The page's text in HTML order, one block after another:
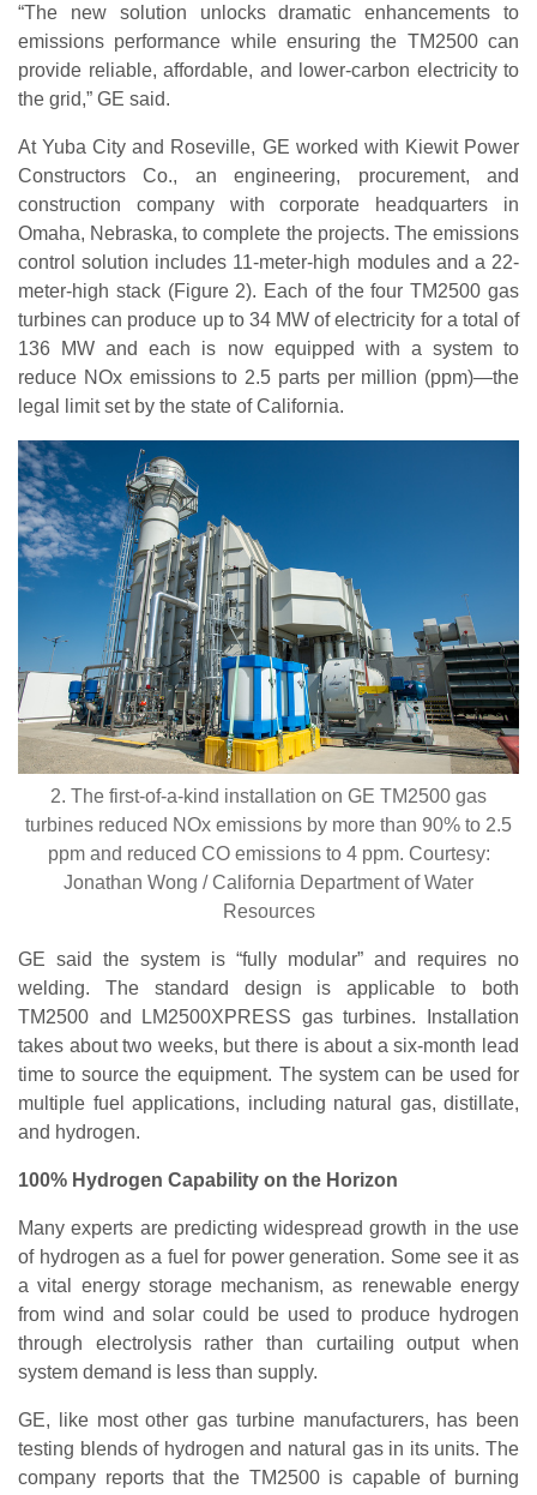
“The new solution unlocks dramatic enhancements to
emissions performance while ensuring the TM2500 can
provide reliable, affordable, and lower-carbon electricity to
the grid,” GE said.
At Yuba City and Roseville, GE worked with Kiewit Power
Constructors Co., an engineering, procurement, and
construction company with corporate headquarters in
Omaha, Nebraska, to complete the projects. The emissions
control solution includes 11-meter-high modules and a 22-
meter-high stack (Figure 2). Each of the four TM2500 gas
turbines can produce up to 34 MW of electricity for a total of
136 MW and each is now equipped with a system to
reduce NOx emissions to 2.5 parts per million (ppm)—the
legal limit set by the state of California.
2. The first-of-a-kind installation on GE TM2500 gas
turbines reduced NOx emissions by more than 90% to 2.5
ppm and reduced CO emissions to 4 ppm. Courtesy:
Jonathan Wong / California Department of Water
Resources
GE said the system is “fully modular” and requires no
welding. The standard design is applicable to both
TM2500 and LM2500XPRESS gas turbines. Installation
takes about two weeks, but there is about a six-month lead
time to source the equipment. The system can be used for
multiple fuel applications, including natural gas, distillate,
and hydrogen.
100% Hydrogen Capability on the Horizon
Many experts are predicting widespread growth in the use
of hydrogen as a fuel for power generation. Some see it as
a vital energy storage mechanism, as renewable energy
from wind and solar could be used to produce hydrogen
through electrolysis rather than curtailing output when
system demand is less than supply.
GE, like most other gas turbine manufacturers, has been
testing blends of hydrogen and natural gas in its units. The
company reports that the TM2500 is capable of burning